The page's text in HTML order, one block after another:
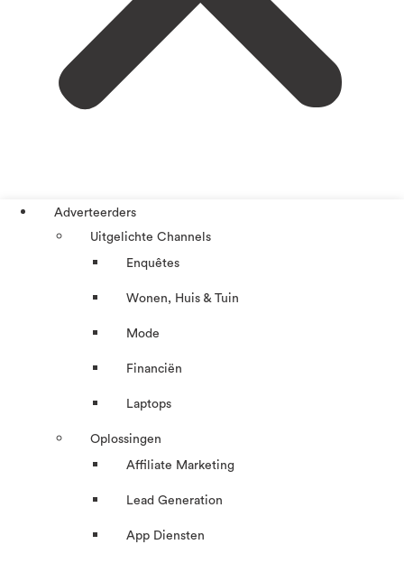
Adverteerders
Uitgelichte Channels
Enquêtes
Wonen, Huis & Tuin
Mode
Financiën
Laptops
Oplossingen
Affiliate Marketing
Lead Generation
App Diensten